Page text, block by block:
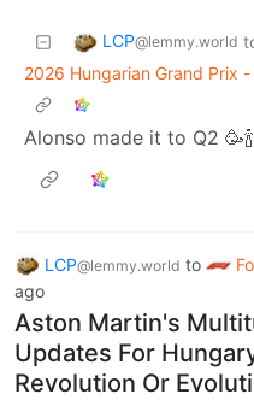
LCP@lemmy.world
2026 Hungarian Grand Prix
Alonso made it to Q2 🥳🍾
LCP@lemmy.world to
ago
Aston Martin's
Updates For
Revolution Or